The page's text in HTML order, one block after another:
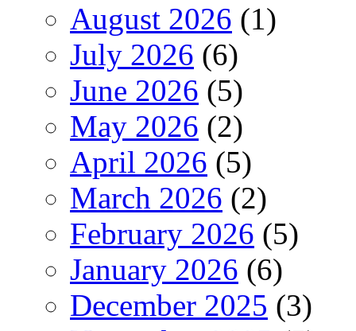
August 2026 (1)
July 2026 (6)
June 2026 (5)
May 2026 (2)
April 2026 (5)
March 2026 (2)
February 2026 (5)
January 2026 (6)
December 2025 (3)